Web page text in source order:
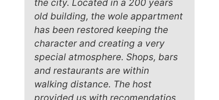
the city. Located in a 200 years
old building, the wole appartment
has been restored keeping the
character and creating a very
special atmosphere. Shops, bars
and restaurants are within
walking distance. The host